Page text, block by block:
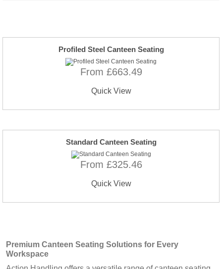
Profiled Steel Canteen Seating
From £663.49
Quick View
Standard Canteen Seating
From £325.46
Quick View
Premium Canteen Seating Solutions for Every
Workspace